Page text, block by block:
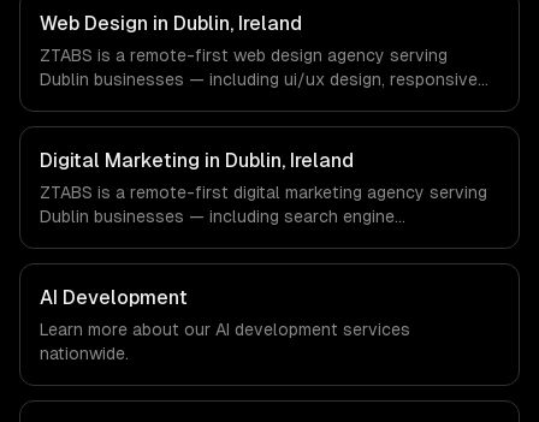
Dublin, Ireland via timezone-aligned engineers and async
workflows; we do not have a local office, and we are
explicit about that with every client.
Web Design in Dublin, Ireland
ZTABS is a remote-first web design agency serving
Dublin businesses — including ui/ux design, responsive
FinTech, Pharma Tech companies in Dublin, Ireland via
timezone-aligned engineers and async workflows; we do
not have a local office, and we are explicit about that
with every client.
Digital Marketing in Dublin, Ireland
ZTABS is a remote-first digital marketing agency serving
Dublin businesses — including search engine
marketing. We work with Enterprise SaaS, FinTech, Pharma
Tech companies in Dublin, Ireland via timezone-aligned
engineers and async workflows; we do not have a local
office, and we are explicit about that with every client.
AI Development
Learn more about our AI development services
nationwide.